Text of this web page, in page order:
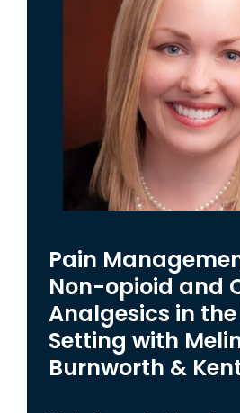
Pain
Non-opioid and
Analgesics in
Setting with
Burnworth &